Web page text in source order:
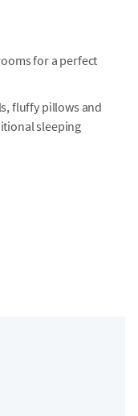
for a perfect
fluffy pillows and
sleeping